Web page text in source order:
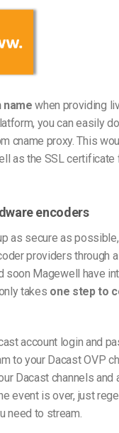
name when providing
you can easily
cname proxy. This
as the SSL certificate
encoders
as secure as
providers through
soon Magewell have
takes one step to
account login and
to your Dacast OVP
Dacast channels and
event is over, just
need to stream.